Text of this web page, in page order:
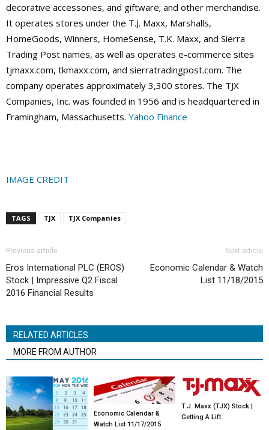
decorative accessories, and giftware; and other merchandise.
It operates stores under the T.J. Maxx, Marshalls,
HomeGoods, Winners, HomeSense, T.K. Maxx, and Sierra
Trading Post names, as well as operates e-commerce sites
tjmaxx.com, tkmaxx.com, and sierratradingpost.com. The
company operates approximately 3,300 stores. The TJX
Companies, Inc. was founded in 1956 and is headquartered in
Framingham, Massachusetts. Yahoo Finance
IMAGE CREDIT
TAGS TJX TJX Companies
Previous article
Eros International PLC (EROS)
Stock | Impressive Q2 Fiscal
2016 Financial Results
Next article
Economic Calendar & Watch
List 11/18/2015
RELATED ARTICLES
MORE FROM AUTHOR
Economic Calendar &
Watch List 11/17/2015
T.J. Maxx (TJX) Stock |
Getting A Lift